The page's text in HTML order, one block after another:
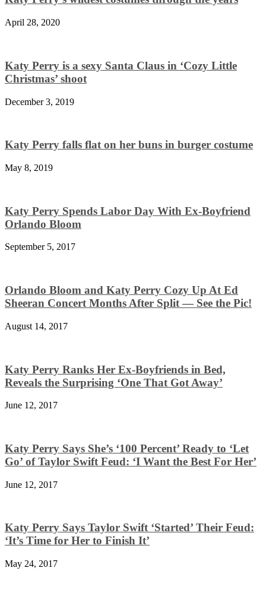
April 28, 2020
Katy Perry is a sexy Santa Claus in ‘Cozy Little
Christmas’ shoot
December 3, 2019
Katy Perry falls flat on her buns in burger costume
May 8, 2019
Katy Perry Spends Labor Day With Ex-Boyfriend
Orlando Bloom
September 5, 2017
Orlando Bloom and Katy Perry Cozy Up At Ed
Sheeran Concert Months After Split — See the Pic!
August 14, 2017
Katy Perry Ranks Her Ex-Boyfriends in Bed,
Reveals the Surprising ‘One That Got Away’
June 12, 2017
Katy Perry Says She’s ‘100 Percent’ Ready to ‘Let
Go’ of Taylor Swift Feud: ‘I Want the Best For Her’
June 12, 2017
Katy Perry Says Taylor Swift ‘Started’ Their Feud:
‘It’s Time for Her to Finish It’
May 24, 2017